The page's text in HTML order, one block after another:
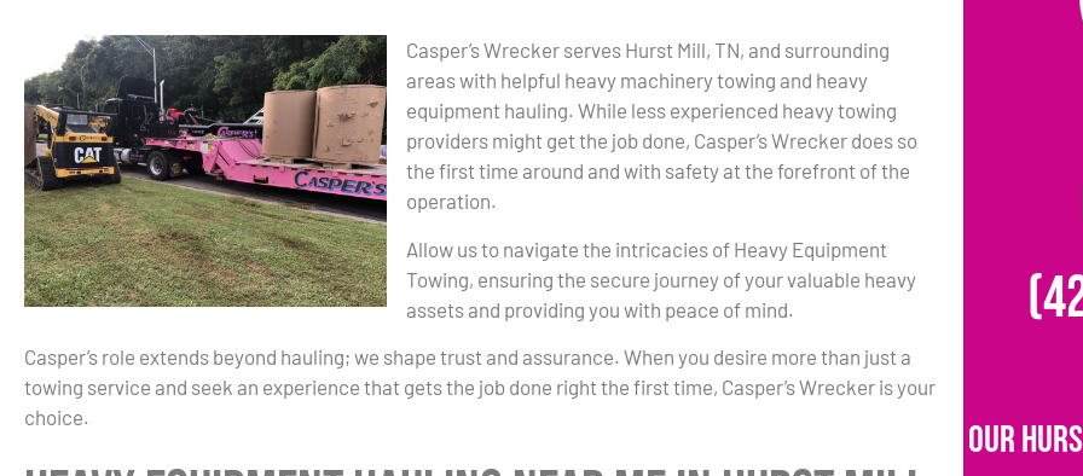
Casper’s Wrecker serves Hurst Mill, TN, and surrounding
areas with helpful heavy machinery towing and heavy
equipment hauling. While less experienced heavy towing
providers might get the job done, Casper’s Wrecker does so
the first time around and with safety at the forefront of the
operation.
Allow us to navigate the intricacies of Heavy Equipment
Towing, ensuring the secure journey of your valuable heavy
assets and providing you with peace of mind.
Casper’s role extends beyond hauling; we shape trust and assurance. When you desire more than just a
towing service and seek an experience that gets the job done right the first time, Casper’s Wrecker is your
choice.
Our